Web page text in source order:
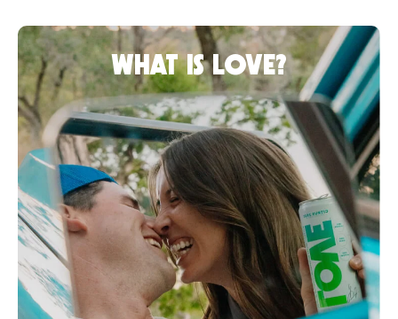
WHAT IS LOVE?